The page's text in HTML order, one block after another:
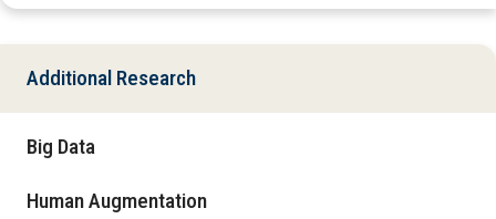
Additional Research
Big Data
Human Augmentation